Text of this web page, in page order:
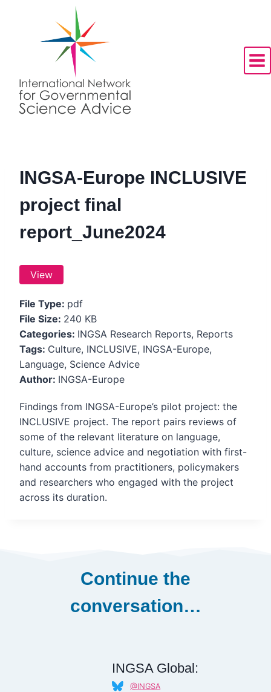
INGSA-Europe INCLUSIVE
project final
report_June2024
Findings from INGSA-Europe’s pilot project: the
INCLUSIVE project. The report pairs reviews of
some of the relevant literature on language,
culture, science advice and negotiation with first-
hand accounts from practitioners, policymakers
and researchers who engaged with the project
across its duration.
View
File Type: pdf
File Size: 240 KB
Categories: INGSA Research Reports, Reports
Tags: Culture, INCLUSIVE, INGSA-Europe,
Language, Science Advice
Author: INGSA-Europe
Continue the
conversation…
INGSA Global:
@INGSA